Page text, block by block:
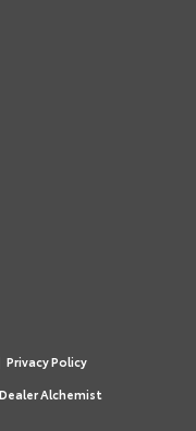
Privacy Policy
Dealer Alchemist